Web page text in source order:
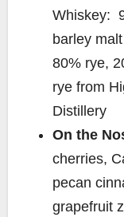
Whiskey:
barley
80% rye,
rye from
Distillery
On the
cherries,
pecan
grapefruit